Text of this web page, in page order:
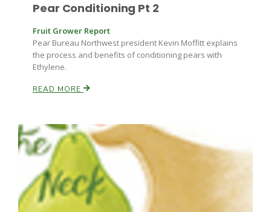
Pear Conditioning Pt 2
Fruit Grower Report
Pear Bureau Northwest president Kevin Moffitt explains
the process and benefits of conditioning pears with
Ethylene.
READ MORE